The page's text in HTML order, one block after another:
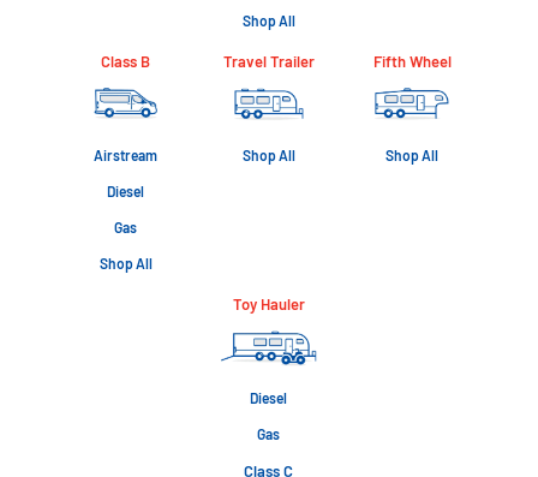
Shop All
Class B
Airstream
Diesel
Gas
Shop All
Travel Trailer
Shop All
Fifth Wheel
Shop All
Toy Hauler
Diesel
Gas
Class C